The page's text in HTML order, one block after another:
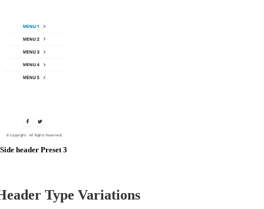
Side header Preset 3
Type Variations